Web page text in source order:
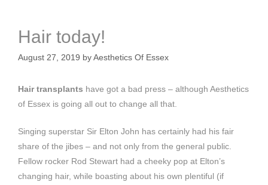
Hair today!
August 27, 2019 byAesthetics Of Essex
Hair transplants have got a bad press – although Aesthetics
of Essex is going all out to change all that.
Singing superstar Sir Elton John has certainly had his fair
share of the jibes – and not only from the general public.
Fellow rocker Rod Stewart had a cheeky pop at Elton’s
changing hair, while boasting about his own plentiful (if